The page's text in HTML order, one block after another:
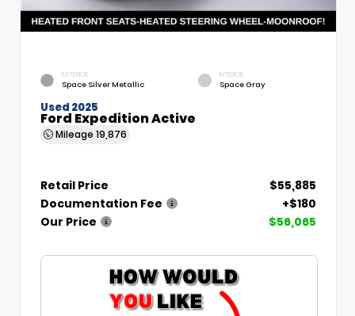
EXTERIOR
Space Silver Metallic
INTERIOR
Space Gray
Used 2025
Ford Expedition Active
Mileage 19,876
Retail Price
$55,885
Documentation Fee
+$180
Our Price
$56,065